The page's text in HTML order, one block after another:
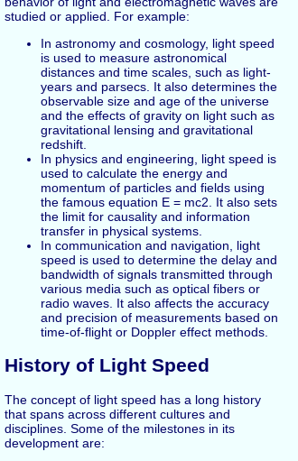
studied or applied. For example:
In astronomy and cosmology, light speed
is used to measure astronomical
distances and time scales, such as light-
years and parsecs. It also determines the
observable size and age of the universe
and the effects of gravity on light such as
gravitational lensing and gravitational
redshift.
In physics and engineering, light speed is
used to calculate the energy and
momentum of particles and fields using
the famous equation E = mc2. It also sets
the limit for causality and information
transfer in physical systems.
In communication and navigation, light
speed is used to determine the delay and
bandwidth of signals transmitted through
various media such as optical fibers or
radio waves. It also affects the accuracy
and precision of measurements based on
time-of-flight or Doppler effect methods.
History of Light Speed
The concept of light speed has a long history
that spans across different cultures and
disciplines. Some of the milestones in its
development are: